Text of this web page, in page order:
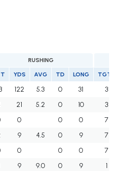
RUSHING
YDS AVG TD LONG
122 5.3 0 31
3
21 5.2 0 10
3
0 0 0
7
9 4.5 0 9
7
0 0 0
7
9 9.0 0 9
1